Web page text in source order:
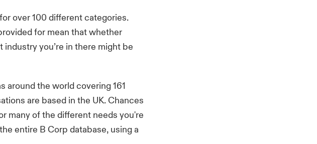
over 100 different categories.
for mean that whether
industry you’re in there might be
around the world covering 161
are based in the UK. Chances
many of the different needs you're
entire B Corp database, using a